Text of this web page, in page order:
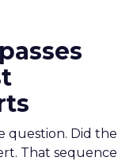
question. Did the
That sequence